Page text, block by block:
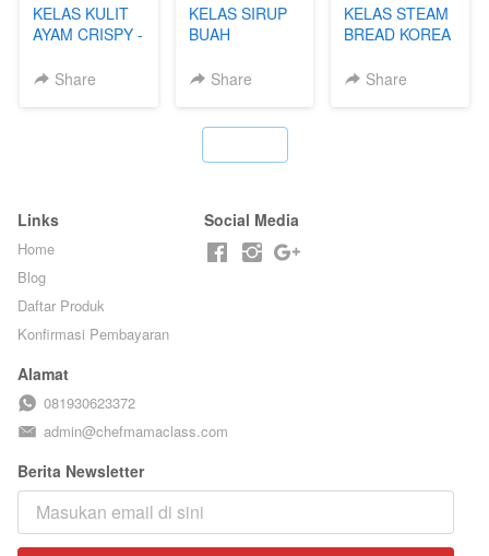
KELAS KULIT
AYAM CRISPY -
T**TOK - BY
Share
KELAS SIRUP
BUAH
TANPA GULA
ARISUDANA
Share
KELAS STEAM
BREAD KOREA
HOUSE - BY
Share
Links
Home
Blog
Daftar Produk
Konfirmasi Pembayaran
Social Media
Alamat
081930623372
admin@chefmamaclass.com
Berita Newsletter